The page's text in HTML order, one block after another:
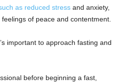
as reduced stress and anxiety,
of peace and contentment.
important to approach fasting and
before beginning a fast,